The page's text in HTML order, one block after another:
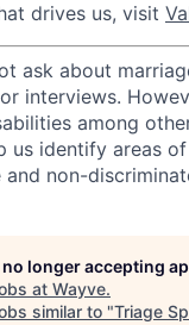
drives us, visit
ask about
interviews.
among
us identify areas
non-
longer accepting
at Wayve.
similar to "Triage